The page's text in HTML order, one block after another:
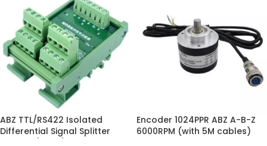
ABZ TTL/RS422 Isolated
Differential Signal Splitter
Encoder 1024PPR ABZ A-B-Z
6000RPM (with 5M cables)